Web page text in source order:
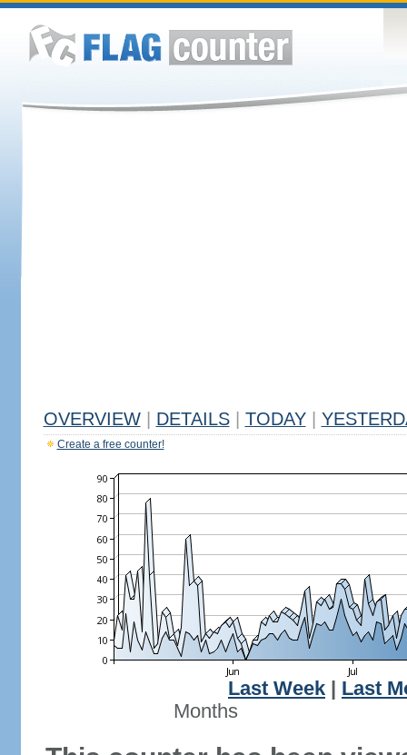
OVERVIEW DETAILS TODAY
Create a free counter!
Last Week
Last
Months